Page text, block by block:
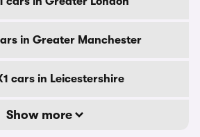
in Greater Manchester
cars in Leicestershire
Show more